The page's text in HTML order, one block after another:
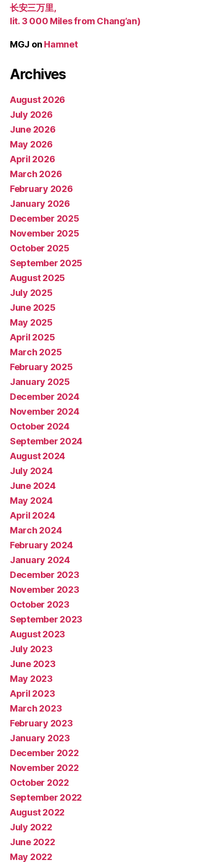
长安三万里,
lit. 3 000 Miles from Chang’an)
MGJ on Hamnet
Archives
August 2026
July 2026
June 2026
May 2026
April 2026
March 2026
February 2026
January 2026
December 2025
November 2025
October 2025
September 2025
August 2025
July 2025
June 2025
May 2025
April 2025
March 2025
February 2025
January 2025
December 2024
November 2024
October 2024
September 2024
August 2024
July 2024
June 2024
May 2024
April 2024
March 2024
February 2024
January 2024
December 2023
November 2023
October 2023
September 2023
August 2023
July 2023
June 2023
May 2023
April 2023
March 2023
February 2023
January 2023
December 2022
November 2022
October 2022
September 2022
August 2022
July 2022
June 2022
May 2022